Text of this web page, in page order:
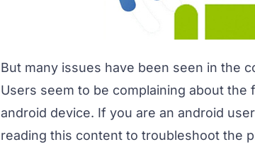
But many issues have been seen in the
Users seem to be complaining about
android device. If you are an android
reading this content to troubleshoot the